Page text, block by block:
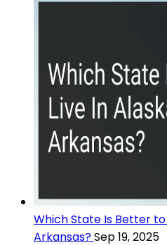
Which State Is Better to
Arkansas?Sep 19, 2025